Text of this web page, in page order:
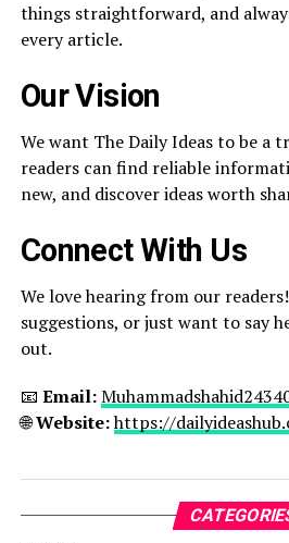
things straightforward, and
every article.
Our Vision
We want The Daily Ideas to be a
readers can find reliable
new, and discover ideas worth
Connect With Us
We love hearing from our
suggestions, or just want to say
out.
📧 Email:
🌐Website:https://